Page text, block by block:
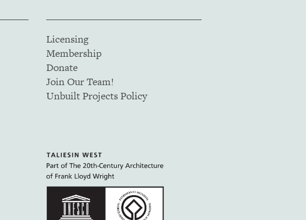
Licensing
Membership
Donate
Join Our Team!
Unbuilt Projects Policy